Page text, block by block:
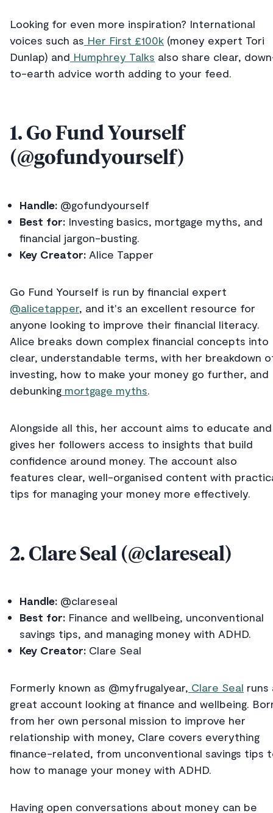
Looking for even more inspiration? International
voices such as Her First £100k (money expert Tori
Dunlap) and Humphrey Talks also share clear,
to-earth advice worth adding to your feed.
1. Go Fund Yourself
(@gofundyourself)
Handle: @gofundyourself
Best for: Investing basics, mortgage myths, and
financial jargon-busting.
Key Creator: Alice Tapper
Go Fund Yourself is run by financial expert
@alicetapper, and it's an excellent resource for
anyone looking to improve their financial literacy.
Alice breaks down complex financial concepts into
clear, understandable terms, with her breakdown
investing, how to make your money go further, and
debunking mortgage myths.
Alongside all this, her account aims to educate and
gives her followers access to insights that build
confidence around money. The account also
features clear, well-organised content with
tips for managing your money more effectively.
2. Clare Seal (@clareseal)
Handle: @clareseal
Best for: Finance and wellbeing, unconventional
savings tips, and managing money with ADHD.
Key Creator: Clare Seal
Formerly known as @myfrugalyear, Clare Seal runs
great account looking at finance and wellbeing.
from her own personal mission to improve her
relationship with money, Clare covers everything
finance-related, from unconventional savings tips
how to manage your money with ADHD.
Having open conversations about money can be